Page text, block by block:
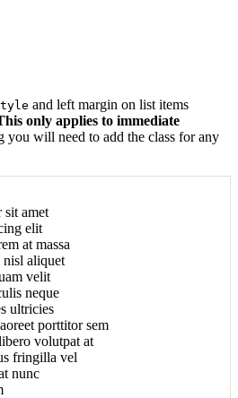
and left margin on list items
only applies to immediate
you will need to add the class for any
sit amet
elit
at massa
aliquet
velit
neque
ultricies
porttitor sem
volutpat at
fringilla vel
nunc